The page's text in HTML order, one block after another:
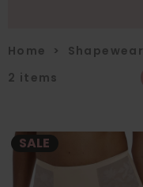
Home > Shapewear
2 items
SALE